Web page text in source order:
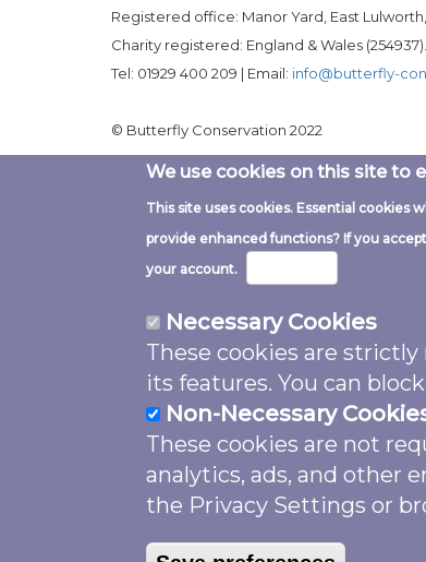
Registered office: Manor Yard, East
Charity registered: England & Wales
Tel: 01929 400 209 | Email: info@butterfly-
© Butterfly Conservation 2022
Image
Except where noted and
shared under a Creative
Unless otherwise noted
by Butterfly Conservation
Fund
, licensed under CC BY
photographer credit. The
is licensed underGPL 3.0
We use cookies on this site to
This site uses cookies. Essential cookies
provide enhanced functions? If you
your account.
Necessary Cookies
These cookies are
its features. You can
Non-Necessary
These cookies are not
analytics, ads, and other
the Privacy Settings or